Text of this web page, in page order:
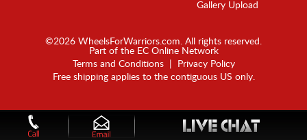
Gallery Upload
©2026 WheelsForWarriors.com. All rights reserved.
Part of the EC Online Network
Terms and Conditions|
Privacy Policy
Free shipping applies to the contiguous US only.